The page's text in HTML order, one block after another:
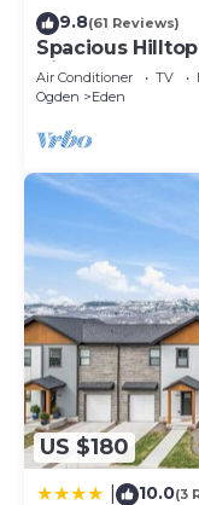
9.8(61 Reviews)
Spacious
Views!
Air Conditioner TV
Ogden
Eden
US $180
10.0(3